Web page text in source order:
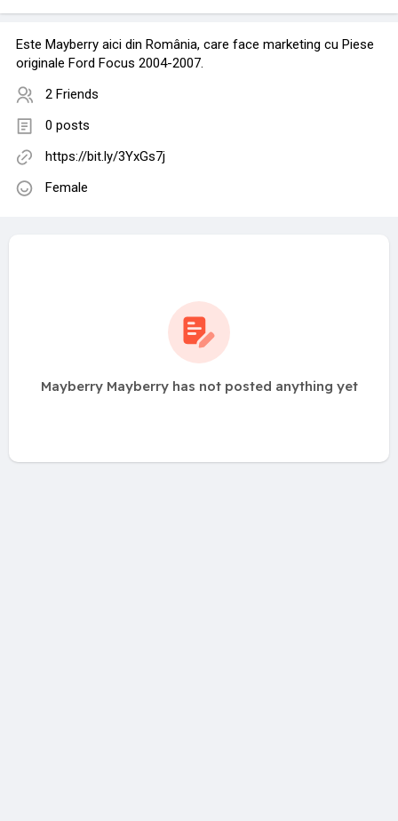
Este Mayberry aici din România, care face marketing cu Piese
originale Ford Focus 2004-2007.
2 Friends
0 posts
https://bit.ly/3YxGs7j
Female
Mayberry Mayberry has not posted anything yet